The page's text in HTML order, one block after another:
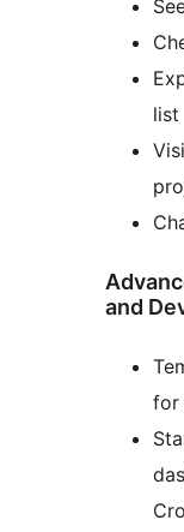
list
and
for